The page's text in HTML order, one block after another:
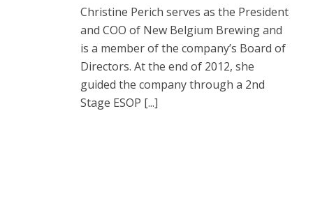
Christine Perich serves as the President
and COO of New Belgium Brewing and
is a member of the company’s Board of
Directors. At the end of 2012, she
guided the company through a 2nd
Stage ESOP [...]